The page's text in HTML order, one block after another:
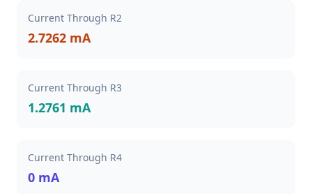
Current Through R2
2.7262 mA
Current Through R3
1.2761 mA
Current Through R4
0 mA